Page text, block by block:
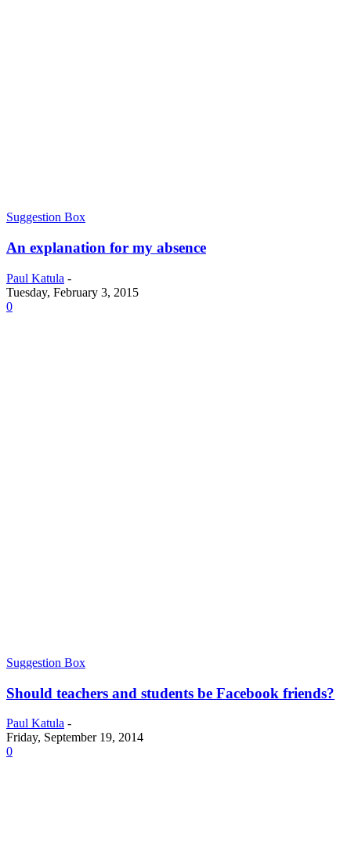
Suggestion Box
An explanation for my absence
Paul Katula -
Tuesday, February 3, 2015
0
Suggestion Box
Should teachers and students be Facebook friends?
Paul Katula -
Friday, September 19, 2014
0